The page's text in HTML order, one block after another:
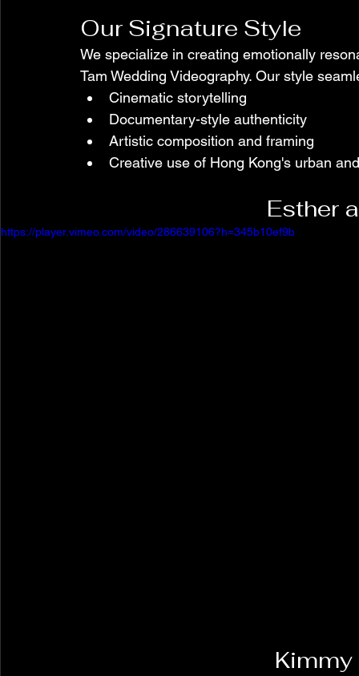
Our Signature Style
We specialize in creating emotionally
Tam Wedding Videography. Our style
Cinematic storytelling
Documentary-style authenticity
Artistic composition and framing
Creative use of Hong Kong's urban
Esther
https://player.vimeo.com/video/286639106?h=345b10ef9b